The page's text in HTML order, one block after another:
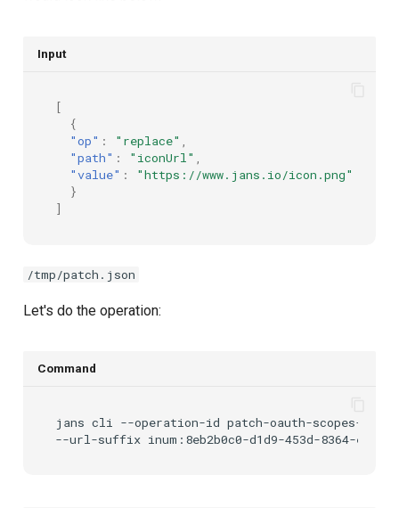
Input
[
{
"op" : "replace" ,
"path" : "iconUrl" ,
"value" :
"https://www.jans.io/icon.png"
}
]
/tmp/patch.json
Let's do the operation:
Command
jans cli --operation-id patch-oauth-scopes-by-id
--url-suffix inum:8eb2b0c0-d1d9-453d-8364-